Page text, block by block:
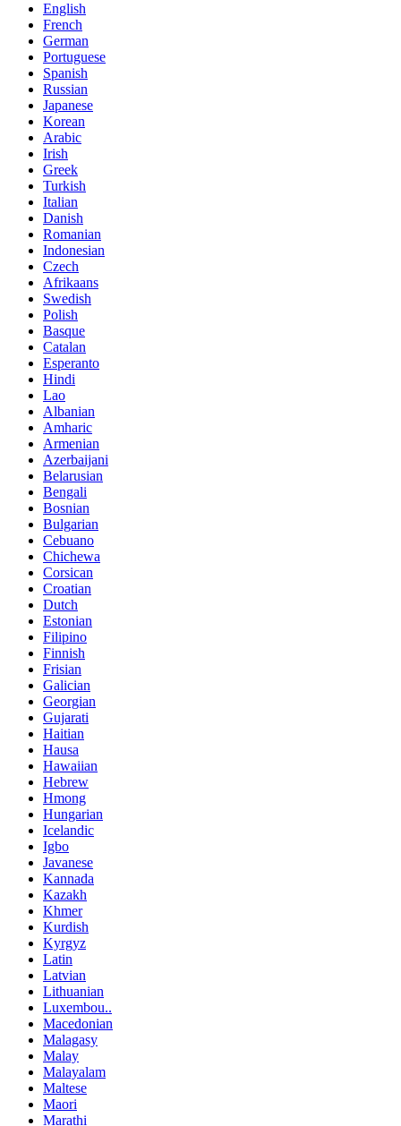
English
French
German
Portuguese
Spanish
Russian
Japanese
Korean
Arabic
Irish
Greek
Turkish
Italian
Danish
Romanian
Indonesian
Czech
Afrikaans
Swedish
Polish
Basque
Catalan
Esperanto
Hindi
Lao
Albanian
Amharic
Armenian
Azerbaijani
Belarusian
Bengali
Bosnian
Bulgarian
Cebuano
Chichewa
Corsican
Croatian
Dutch
Estonian
Filipino
Finnish
Frisian
Galician
Georgian
Gujarati
Haitian
Hausa
Hawaiian
Hebrew
Hmong
Hungarian
Icelandic
Igbo
Javanese
Kannada
Kazakh
Khmer
Kurdish
Kyrgyz
Latin
Latvian
Lithuanian
Luxembou..
Macedonian
Malagasy
Malay
Malayalam
Maltese
Maori
Marathi